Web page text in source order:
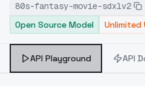
inpainting, and
features, ideal for
80s-fantasy-movie-sdxlv2
Open Source Model
Unlimited
API Playground API